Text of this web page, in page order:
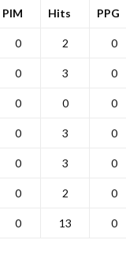
PIM Hits PPG
0 2 0
0 3 0
0 0 0
0 3 0
0 3 0
0 2 0
0 13 0